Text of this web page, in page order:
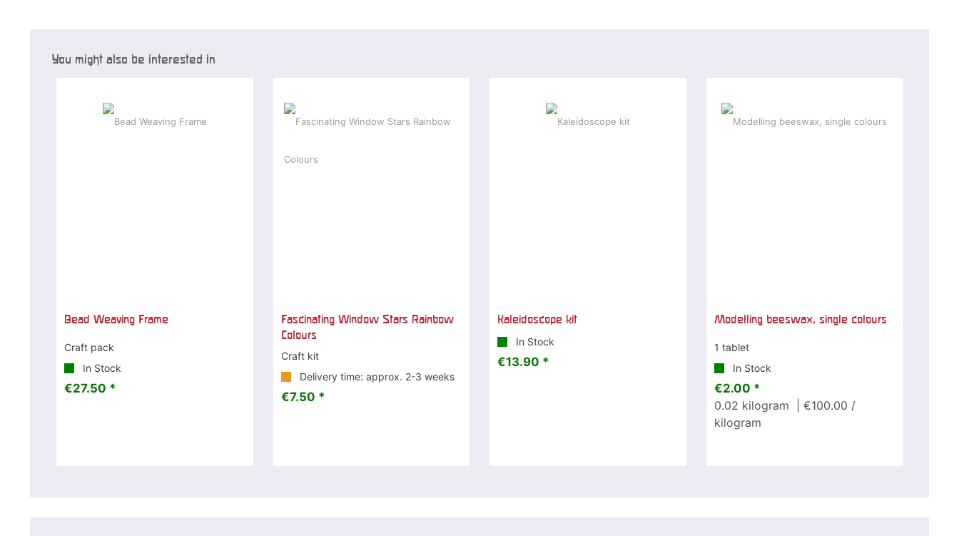
You might also be interested in
Bead Weaving Frame
Craft pack
In Stock
€27.50 *
Fascinating Window Stars Rainbow
Colours
Craft kit
Delivery time: approx. 2-3 weeks
€7.50 *
Kaleidoscope kit
In Stock
€13.90 *
Modelling beeswax, single colours
1 tablet
In Stock
€2.00 *
0.02 kilogram
| €100.00 /
kilogram